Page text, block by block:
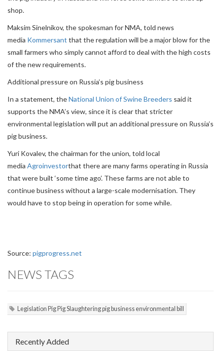
shop.
Maksim Sinelnikov, the spokesman for NMA, told news
media Kommersant that the regulation will be a major blow for the
small farmers who simply cannot afford to deal with the high costs
of the new requirements.
Additional pressure on Russia’s pig business
In a statement, theNational Union of Swine Breeders said it
supports the NMA’s view, since it is clear that stricter
environmental legislation will put an additional pressure on Russia’s
pig business.
Yuri Kovalev, the chairman for the union, told local
media Agroinvestorthat there are many farms operating in Russia
that were built ‘some time ago’. These farms are not able to
continue business without a large-scale modernisation. They
would have to stop being in operation for some while.
Source: pigprogress.net
NEWS TAGS
Legislation Pig Pig Slaughtering pig business environmental bill
Recently Added